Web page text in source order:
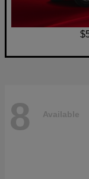
8 Available